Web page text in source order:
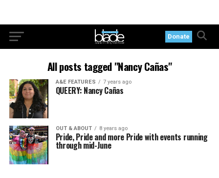
Donate
All posts tagged "Nancy Cañas"
A&E FEATURES 7 years ago
QUEERY: Nancy Cañas
OUT & ABOUT 8 years ago
Pride, Pride and more Pride with events running
through mid-June